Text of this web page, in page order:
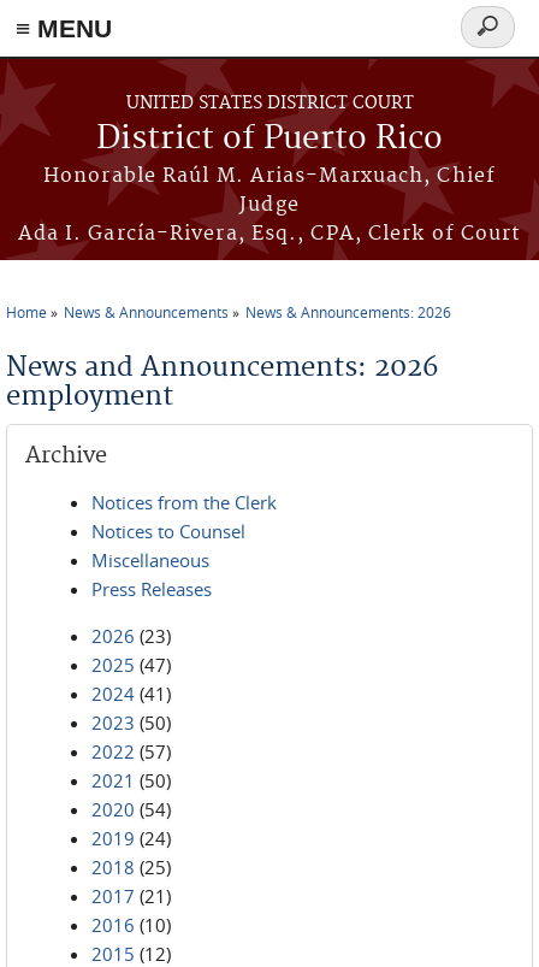
≡ MENU
Skip to main content
UNITED STATES DISTRICT COURT
District of Puerto Rico
Honorable Raúl M. Arias-Marxuach, Chief
Judge
Ada I. García-Rivera, Esq., CPA, Clerk of Court
Search
form
Home News & Announcements News & Announcements: 2026
News and Announcements: 2026
employment
Archive
Notices from the Clerk
Notices to Counsel
Miscellaneous
Press Releases
2026 (23)
2025 (47)
2024 (41)
2023 (50)
2022 (57)
2021 (50)
2020 (54)
2019 (24)
2018 (25)
2017 (21)
2016 (10)
2015 (12)